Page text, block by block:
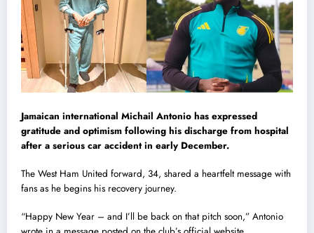
Jamaican international Michail Antonio has expressed
gratitude and optimism following his discharge from hospital
after a serious car accident in early December.
The West Ham United forward, 34, shared a heartfelt message with
fans as he begins his recovery journey.
“Happy New Year – and I’ll be back on that pitch soon,” Antonio